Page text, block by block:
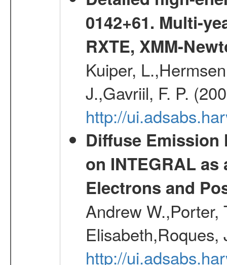
0142+61. Multi-
RXTE, XMM-
Kuiper,
J.,Gavriil, F. P.
http://
Diffuse Emission
on INTEGRAL
Electrons and
Andrew W.,Porter,
http://